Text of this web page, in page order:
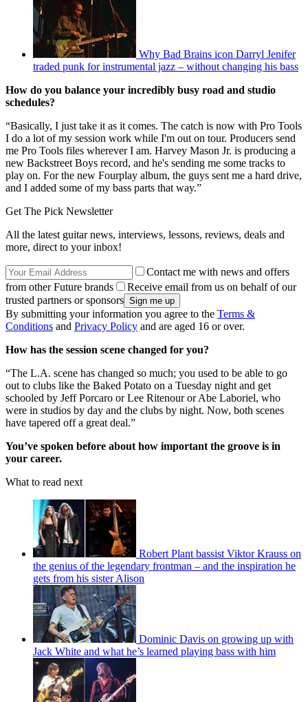
Why Bad Brains icon Darryl Jenifer
traded punk for instrumental jazz – without changing his bass
How do you balance your incredibly busy road and studio
schedules?
“Basically, I just take it as it comes. The catch is now with Pro Tools
I do a lot of my session work while I'm out on tour. Producers send
me Pro Tools files wherever I am. Harvey Mason Jr. is producing a
new Backstreet Boys record, and he's sending me some tracks to
play on. For the new Fourplay album, the guys sent me a hard drive,
and I added some of my bass parts that way.”
Get The Pick Newsletter
All the latest guitar news, interviews, lessons, reviews, deals and
more, direct to your inbox!
Contact me with news and offers
from other Future brands
Receive email from us on behalf of our
trusted partners or sponsors
By submitting your information you agree to the Terms &
Conditions and Privacy Policy and are aged 16 or over.
How has the session scene changed for you?
“The L.A. scene has changed so much; you used to be able to go
out to clubs like the Baked Potato on a Tuesday night and get
schooled by Jeff Porcaro or Lee Ritenour or Abe Laboriel, who
were in studios by day and the clubs by night. Now, both scenes
have tapered off a great deal.”
You’ve spoken before about how important the groove is in
your career.
What to read next
Robert Plant bassist Viktor Krauss on
the genius of the legendary frontman – and the inspiration he
gets from his sister Alison
Dominic Davis on growing up with
Jack White and what he’s learned playing bass with him